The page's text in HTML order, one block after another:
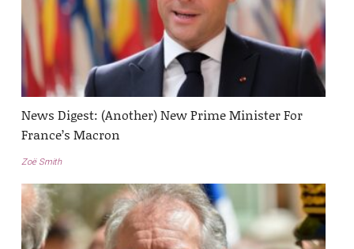
News Digest: (Another) New Prime Minister For
France’s Macron
Zoë Smith